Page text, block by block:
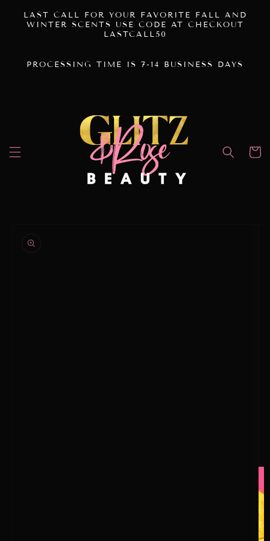
CONTENT
LAST CALL FOR YOUR FAVORITE FALL AND
WINTER SCENTS USE CODE AT CHECKOUT
LASTCALL50
PROCESSING TIME IS 7-14 BUSINESS DAYS
Cart
PRODUCT
INFORMATION